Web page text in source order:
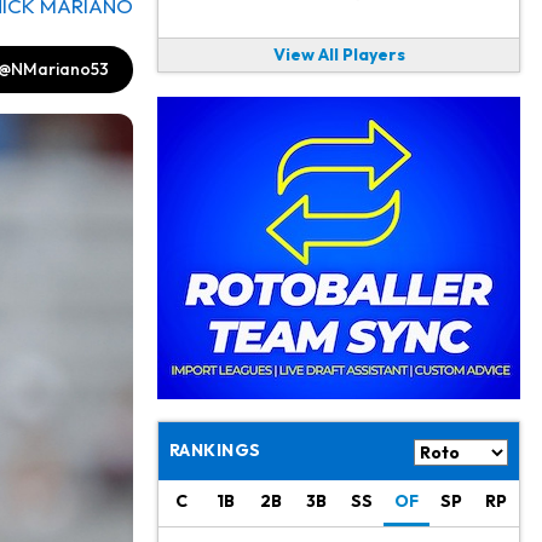
View All Players
RANKINGS
C 1B 2B 3B SS OF SP RP